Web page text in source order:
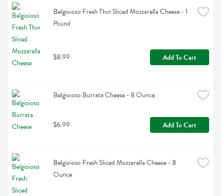
Belgioioso Fresh Thin Sliced Mozzarella Cheese - 1
Pound
$8.99 Add To Cart
Belgioioso Burrata Cheese - 8 Ounce
$6.99 Add To Cart
Belgioioso Fresh Sliced Mozzarella Cheese - 8
Ounce